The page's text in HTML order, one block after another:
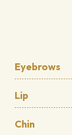
Eyebrows
Lip
Chin